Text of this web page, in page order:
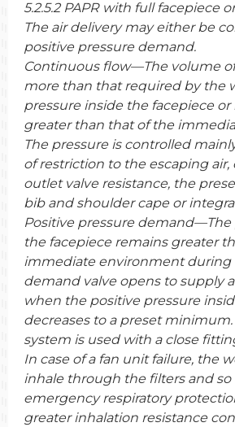
5.2.5.2 PAPR with full facepiece
The air delivery may either be
positive pressure demand.
Continuous flow—The volume
more than that required by the
pressure inside the facepiece or
greater than that of the
The pressure is controlled
of restriction to the escaping air,
outlet valve resistance, the
bib and shoulder cape or
Positive pressure
the facepiece remains greater
immediate environment during
demand valve opens to supply
when the positive pressure
decreases to a preset minimum.
system is used with a close
In case of a fan unit failure, the
inhale through the filters and so
emergency respiratory
greater inhalation resistance